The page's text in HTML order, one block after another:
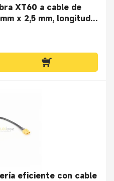
XT60 a cable de
x 2,5 mm, longitud
eficiente con cable